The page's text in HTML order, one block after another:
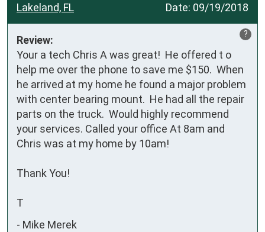
Date: 09/19/2018
Lakeland, FL
?
Review:
Your a tech Chris A was great!  He offered t o
help me over the phone to save me $150.  When
he arrived at my home he found a major problem
with center bearing mount.  He had all the repair
parts on the truck.  Would highly recommend
your services. Called your office At 8am and
Chris was at my home by 10am!
Thank You!
T
- Mike Merek